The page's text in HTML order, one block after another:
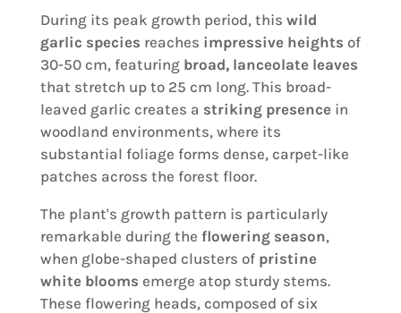
During its peak growth period, this wild
garlic species reaches impressive heights of
30-50 cm, featuring broad, lanceolate leaves
that stretch up to 25 cm long. This broad-
leaved garlic creates a striking presencein
woodland environments, where its
substantial foliage forms dense, carpet-like
patches across the forest floor.
The plant's growth pattern is particularly
remarkable during the flowering season,
when globe-shaped clusters of pristine
white blooms emerge atop sturdy stems.
These flowering heads, composed of six